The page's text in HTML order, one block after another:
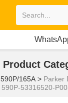
Product
590P/165A > Parker
590P-53316520-